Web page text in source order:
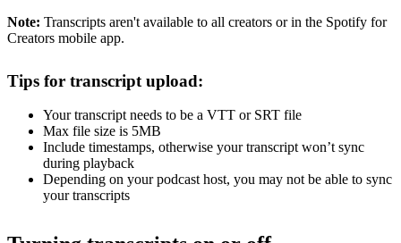
Note: Transcripts aren't available to all creators or in the Spotify for
Creators mobile app.
Tips for transcript upload:
Your transcript needs to be a VTT or SRT file
Max file size is 5MB
Include timestamps, otherwise your transcript won’t sync
during playback
Depending on your podcast host, you may not be able to sync
your transcripts